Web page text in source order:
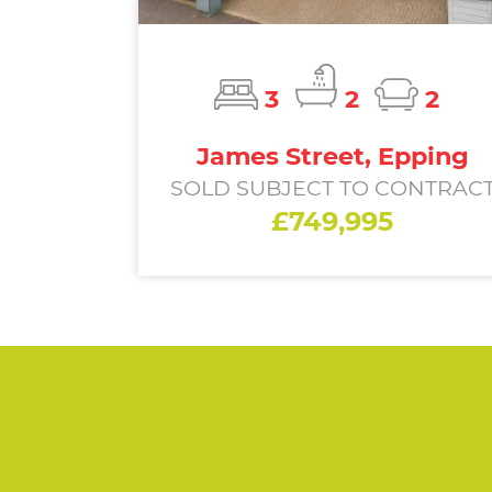
3 2
2
James Street, Epping
SOLD SUBJECT TO
£749,995